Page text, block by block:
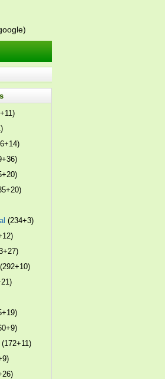
(234+3)
(292+10)
(172+11)